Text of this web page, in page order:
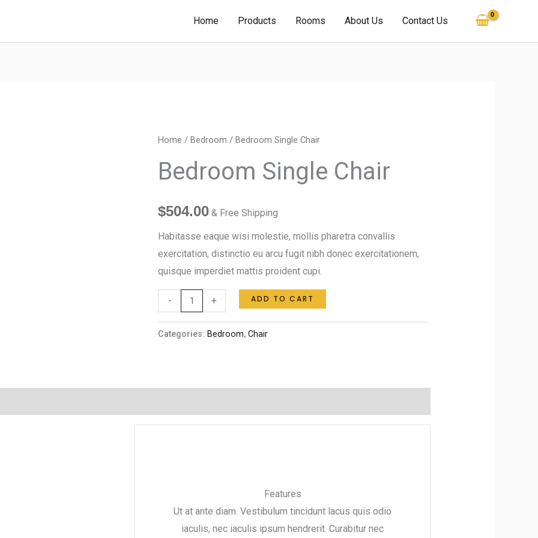
Home Products Rooms About Us Contact Us
Home / Bedroom / Bedroom Single Chair
Bedroom Single Chair
$504.00 & Free Shipping
Habitasse eaque wisi molestie, mollis pharetra convallis
exercitation, distinctio eu arcu fugit nibh donec exercitationem,
quisque imperdiet mattis proident cupi.
-
Bedroom
Chair
+ ADD TO CART
Categories: Bedroom,Chair
Features
Ut at ante diam. Vestibulum tincidunt lacus quis odio
iaculis, nec iaculis ipsum hendrerit. Curabitur nec